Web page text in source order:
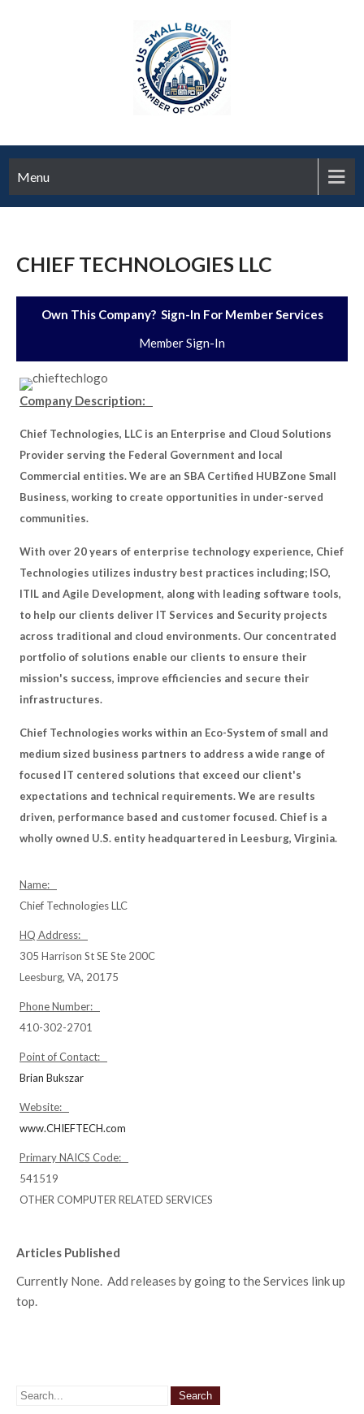
Menu
CHIEF TECHNOLOGIES LLC
Own This Company? Sign-In For Member Services
Member Sign-In
Company Description:
Chief Technologies, LLC is an Enterprise and Cloud Solutions
Provider serving the Federal Government and local
Commercial entities. We are an SBA Certified HUBZone Small
Business, working to create opportunities in under-served
communities.
With over 20 years of enterprise technology experience, Chief
Technologies utilizes industry best practices including; ISO,
ITIL and Agile Development, along with leading software tools,
to help our clients deliver IT Services and Security projects
across traditional and cloud environments. Our concentrated
portfolio of solutions enable our clients to ensure their
mission's success, improve efficiencies and secure their
infrastructures.
Chief Technologies works within an Eco-System of small and
medium sized business partners to address a wide range of
focused IT centered solutions that exceed our client's
expectations and technical requirements. We are results
driven, performance based and customer focused. Chief is a
wholly owned U.S. entity headquartered in Leesburg, Virginia.
Name:
Chief Technologies LLC
HQ Address:
305 Harrison St SE Ste 200C
Leesburg, VA, 20175
Phone Number:
410-302-2701
Point of Contact:
Brian Bukszar
Website:
www.CHIEFTECH.com
Primary NAICS Code:
541519
OTHER COMPUTER RELATED SERVICES
Articles Published
Currently None. Add releases by going to the Services link up
top.